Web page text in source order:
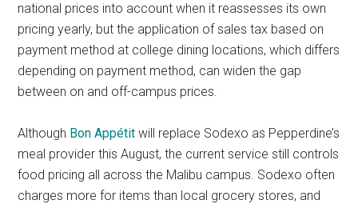
national prices into account when it reassesses its own
pricing yearly, but the application of sales tax based on
payment method at college dining locations, which differs
depending on payment method, can widen the gap
between on and off-campus prices.
Although Bon Appétit will replace Sodexo as Pepperdine’s
meal provider this August, the current service still controls
food pricing all across the Malibu campus. Sodexo often
charges more for items than local grocery stores, and